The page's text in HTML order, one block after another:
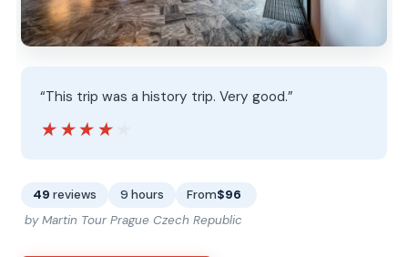
“This trip was a history trip. Very good.”
★★★★★
★★★★★
49 reviews 9 hours From$96
by Martin Tour Prague Czech Republic